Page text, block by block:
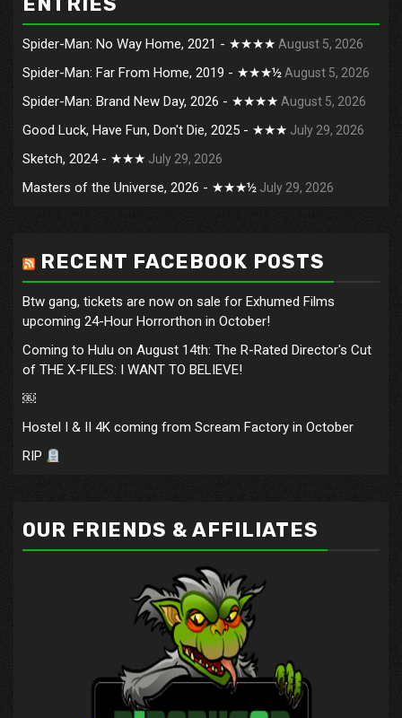
Spider-Man: No Way Home, 2021 - ★★★★ August 5, 2026
Spider-Man: Far From Home, 2019 - ★★★½August 5, 2026
Spider-Man: Brand New Day, 2026 - ★★★★ August 5, 2026
Good Luck, Have Fun, Don't Die, 2025 - ★★★ July 29, 2026
Sketch, 2024 - ★★★ July 29, 2026
Masters of the Universe, 2026 - ★★★½ July 29, 2026
RECENT FACEBOOK POSTS
Btw gang, tickets are now on sale for Exhumed Films
upcoming 24-Hour Horrorthon in October!
Coming to Hulu on August 14th: The R-Rated Director's Cut
of THE X-FILES: I WANT TO BELIEVE!
￼
Hostel I & II 4K coming from Scream Factory in October
RIP
OUR FRIENDS & AFFILIATES